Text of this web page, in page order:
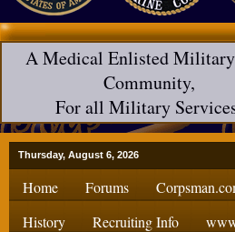
A Medical Enlisted
Community,
For all Military
Thursday, August 6, 2026
Home Forums
History
Recruiting Info